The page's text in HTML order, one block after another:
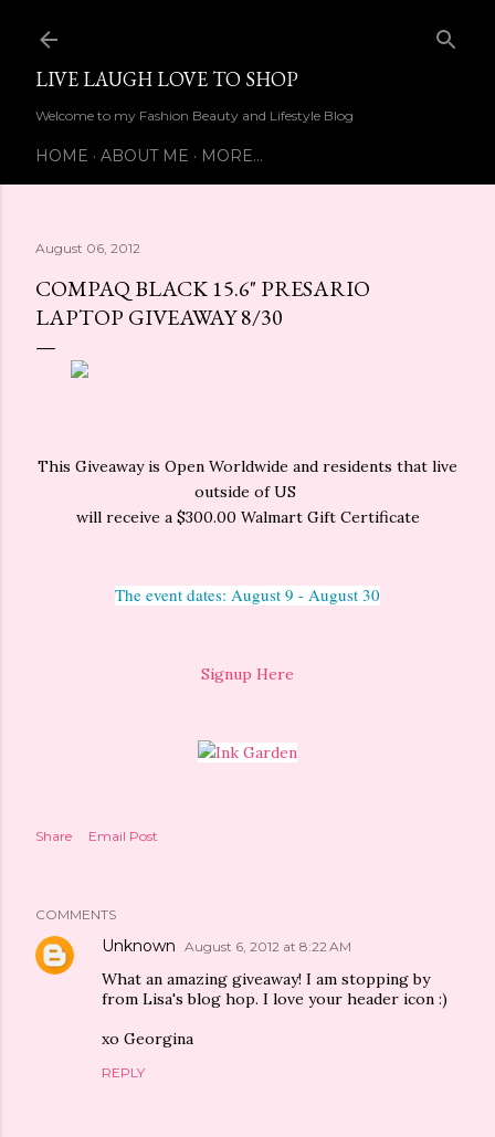
LIVE LAUGH LOVE TO SHOP
Welcome to my Fashion Beauty and Lifestyle Blog
HOME ABOUT ME MORE…
August 06, 2012
COMPAQ BLACK 15.6" PRESARIO
LAPTOP GIVEAWAY 8/30
This Giveaway is Open Worldwide and residents that live
outside of US
will receive a $300.00 Walmart Gift Certificate
The event dates: August 9 - August 30
Signup Here
Share Email Post
COMMENTS
Unknown August 6, 2012 at 8:22 AM
What an amazing giveaway! I am stopping by
from Lisa's blog hop. I love your header icon :)
xo Georgina
REPLY